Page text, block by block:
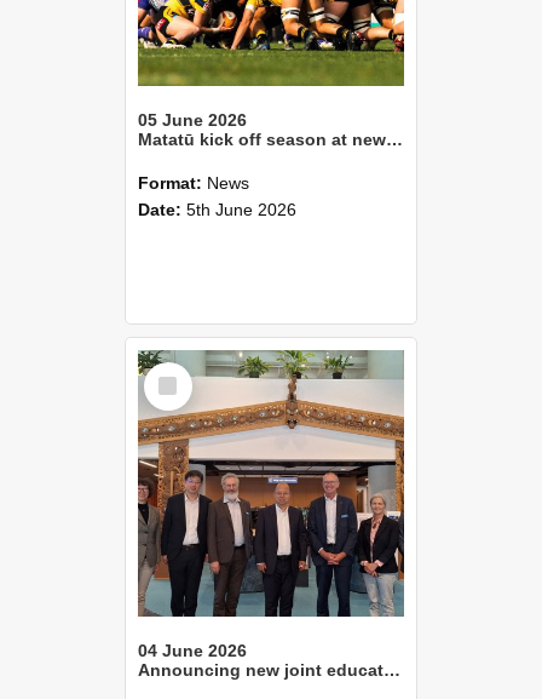
05 June 2026
Matatū kick off season at new Lincoln University home
Format: News
Date: 5th June 2026
Select
Item
04 June 2026
Announcing new joint education programme focusing on national parks management